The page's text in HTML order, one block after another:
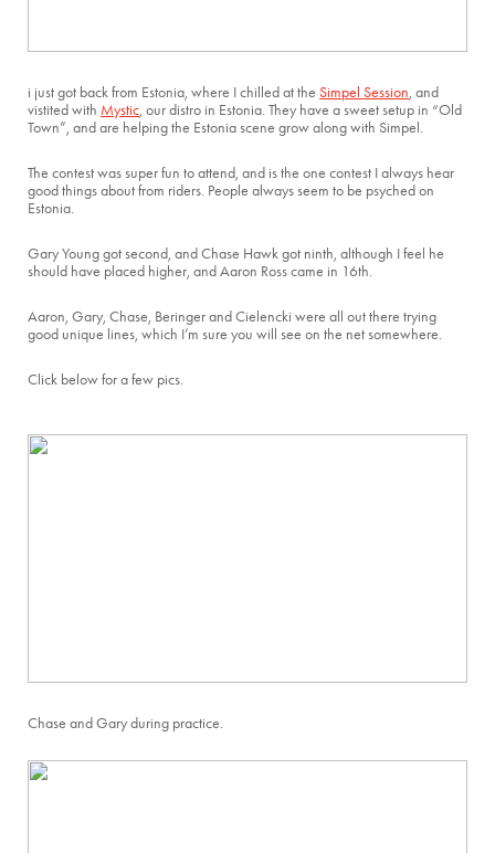
i just got back from Estonia, where I chilled at the Simpel Session, and
vistited with Mystic, our distro in Estonia. They have a sweet setup in “Old
Town”, and are helping the Estonia scene grow along with Simpel.
The contest was super fun to attend, and is the one contest I always hear
good things about from riders. People always seem to be psyched on
Estonia.
Gary Young got second, and Chase Hawk got ninth, although I feel he
should have placed higher, and Aaron Ross came in 16th.
Aaron, Gary, Chase, Beringer and Cielencki were all out there trying
good unique lines, which I’m sure you will see on the net somewhere.
Click below for a few pics.
Chase and Gary during practice.